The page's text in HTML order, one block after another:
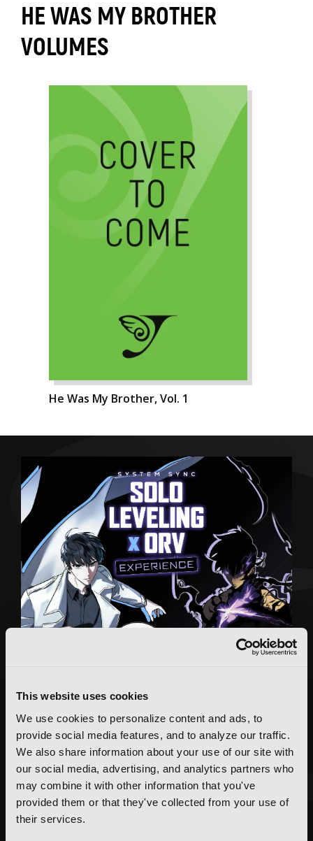
This website uses cookies
We use cookies to personalize content and ads, to
provide social media features, and to analyze our traffic.
We also share information about your use of our site with
our social media, advertising, and analytics partners who
may combine it with other information that you've
provided them or that they've collected from your use of
their services.
HE WAS MY BROTHER
VOLUMES
He Was My Brother, Vol. 1
FEATURED ARTICLE